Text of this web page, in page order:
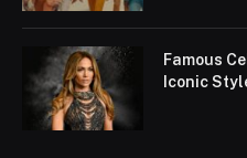
Famous
Iconic